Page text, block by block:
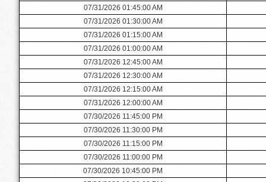
07/31/2026 01:45:00 AM
07/31/2026 01:30:00 AM
07/31/2026 01:15:00 AM
07/31/2026 01:00:00 AM
07/31/2026 12:45:00 AM
07/31/2026 12:30:00 AM
07/31/2026 12:15:00 AM
07/31/2026 12:00:00 AM
07/30/2026 11:45:00 PM
07/30/2026 11:30:00 PM
07/30/2026 11:15:00 PM
07/30/2026 11:00:00 PM
07/30/2026 10:45:00 PM